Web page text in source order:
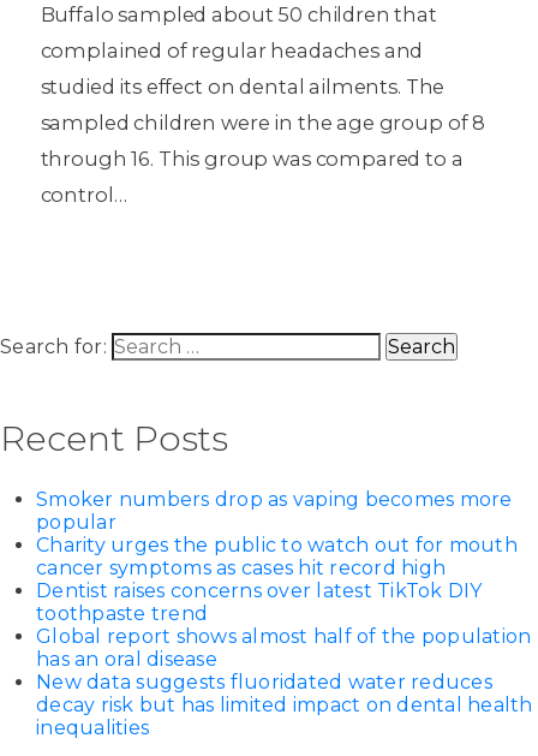
Buffalo sampled about 50 children that
complained of regular headaches and
studied its effect on dental ailments. The
sampled children were in the age group of 8
through 16. This group was compared to a
control…
Search for:
Recent Posts
Smoker numbers drop as vaping becomes more
popular
Charity urges the public to watch out for mouth
cancer symptoms as cases hit record high
Dentist raises concerns over latest TikTok DIY
toothpaste trend
Global report shows almost half of the population
has an oral disease
New data suggests fluoridated water reduces
decay risk but has limited impact on dental health
inequalities